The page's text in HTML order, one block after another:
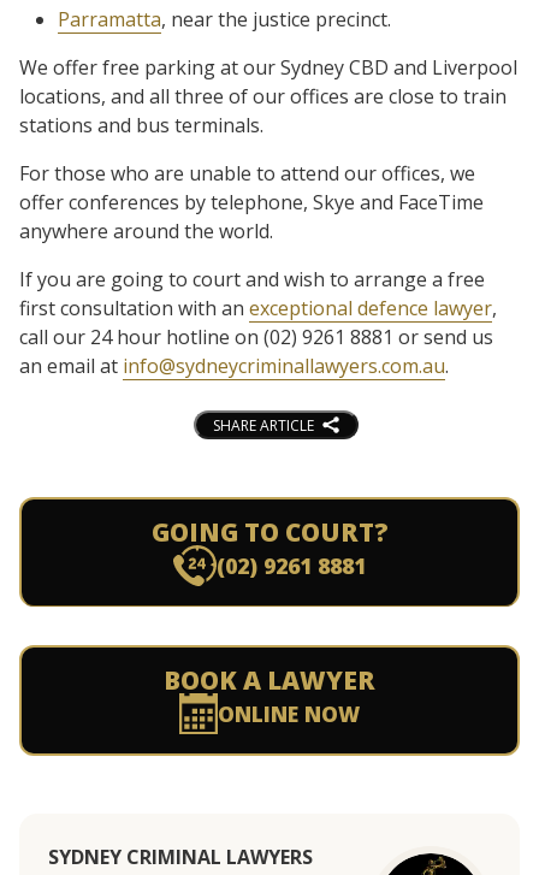
Parramatta, near the justice precinct.
We offer free parking at our Sydney CBD and Liverpool
locations, and all three of our offices are close to train
stations and bus terminals.
For those who are unable to attend our offices, we
offer conferences by telephone, Skye and FaceTime
anywhere around the world.
If you are going to court and wish to arrange a free
first consultation with an exceptional defence lawyer,
call our 24 hour hotline on (02) 9261 8881 or send us
an email at info@sydneycriminallawyers.com.au.
SHARE ARTICLE
GOING TO COURT?
(02) 9261 8881
BOOK A LAWYER
ONLINE NOW
SYDNEY CRIMINAL LAWYERS